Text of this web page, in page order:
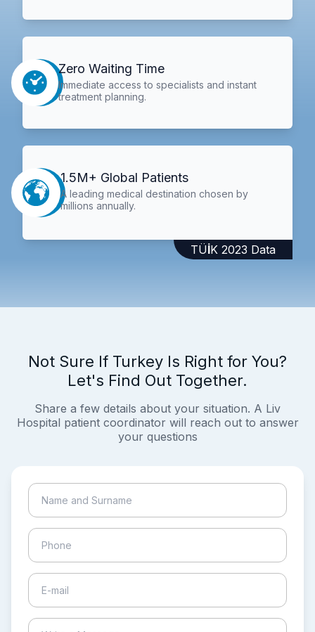
Zero Waiting Time
Immediate access to specialists and instant
treatment planning.
1.5M+ Global Patients
A leading medical destination chosen by
millions annually.
TÜİK 2023 Data
Not Sure If Turkey Is Right for You?
Let's Find Out Together.
Share a few details about your situation. A Liv
Hospital patient coordinator will reach out to answer
your questions